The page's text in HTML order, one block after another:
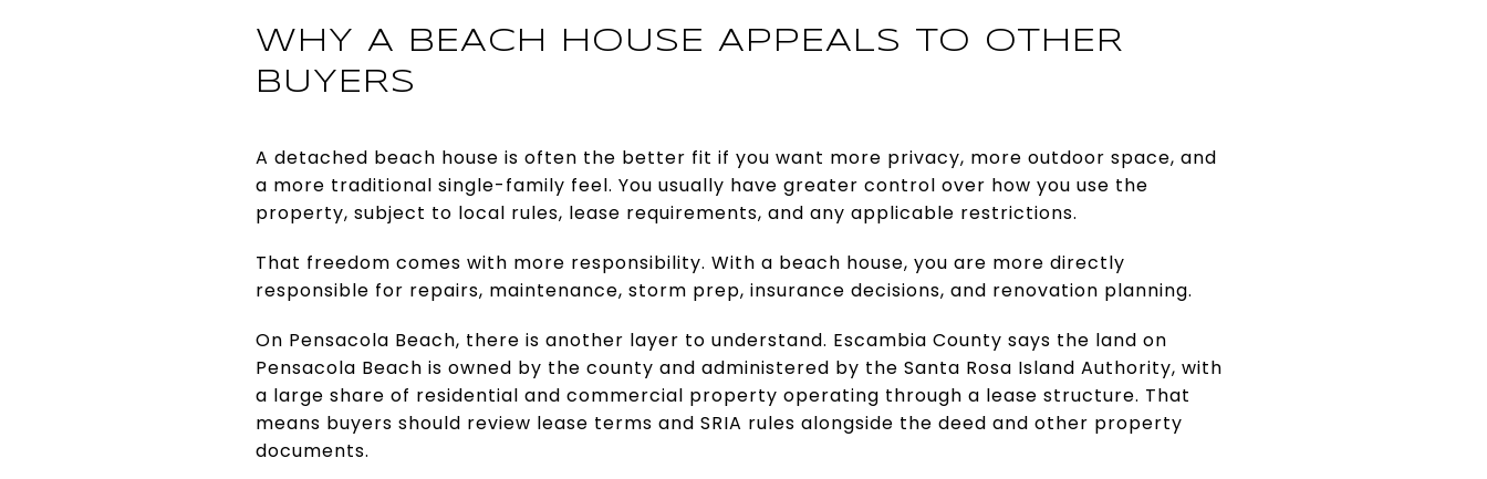
WHY A BEACH HOUSE APPEALS TO OTHER
BUYERS
A detached beach house is often the better fit if you want more privacy, more outdoor space, and
a more traditional single-family feel. You usually have greater control over how you use the
property, subject to local rules, lease requirements, and any applicable restrictions.
That freedom comes with more responsibility. With a beach house, you are more directly
responsible for repairs, maintenance, storm prep, insurance decisions, and renovation planning.
On Pensacola Beach, there is another layer to understand. Escambia County says the land on
Pensacola Beach is owned by the county and administered by the Santa Rosa Island Authority, with
a large share of residential and commercial property operating through a lease structure. That
means buyers should review lease terms and SRIA rules alongside the deed and other property
documents.